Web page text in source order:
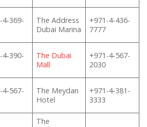
4-369-
The Address
Dubai Marina
+971-4-436-
7777
4-390-
The Dubai
Mall
+971-4-567-
2030
4-567-
The Meydan
Hotel
+971-4-381-
3333
The